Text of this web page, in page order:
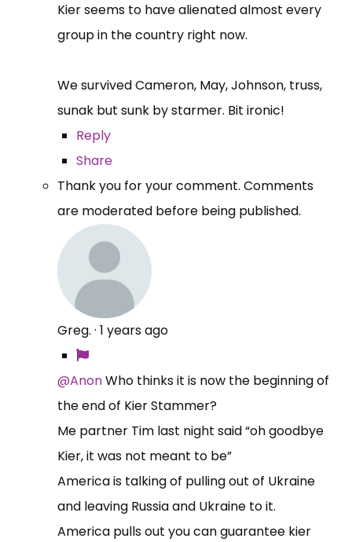
Kier seems to have alienated almost every
group in the country right now.
We survived Cameron, May, Johnson, truss,
sunak but sunk by starmer. Bit ironic!
Reply
Share
Thank you for your comment. Comments
are moderated before being published.
Greg. · 1 years ago
@AnonWho thinks it is now the beginning of
the end of Kier Stammer?
Me partner Tim last night said “oh goodbye
Kier, it was not meant to be”
America is talking of pulling out of Ukraine
and leaving Russia and Ukraine to it.
America pulls out you can guarantee kier